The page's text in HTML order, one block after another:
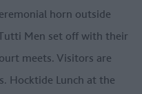
horn outside
Men set off with their
meets. Visitors are
Hocktide Lunch at the